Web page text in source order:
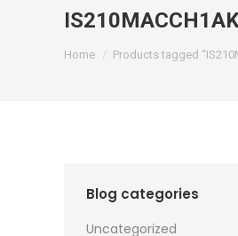
You are here:
Home Products tagged
Blog categories
Uncategorized